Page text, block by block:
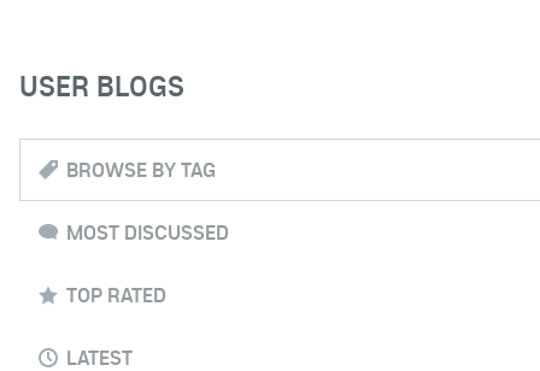
USER BLOGS
BROWSE BY TAG
MOST DISCUSSED
TOP RATED
LATEST